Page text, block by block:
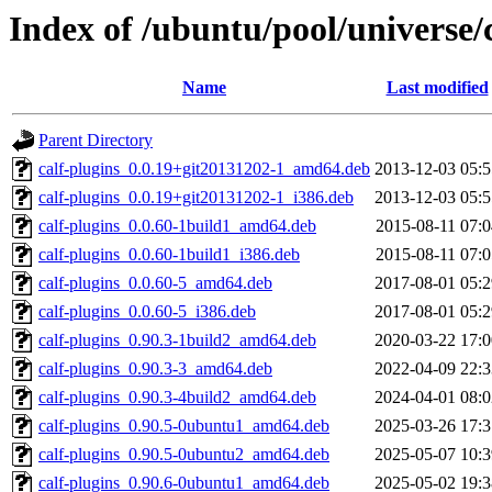
Index of /ubuntu/pool/universe/
Name Last modified
Parent Directory
calf-plugins_0.0.19+git20131202-1_amd64.deb 2013-12-03
calf-plugins_0.0.19+git20131202-1_i386.deb
2013-12-03
calf-plugins_0.0.60-1build1_amd64.deb
2015-08-11
calf-plugins_0.0.60-1build1_i386.deb
2015-08-11
calf-plugins_0.0.60-5_amd64.deb
2017-08-01
calf-plugins_0.0.60-5_i386.deb
2017-08-01
calf-plugins_0.90.3-1build2_amd64.deb
2020-03-22
calf-plugins_0.90.3-3_amd64.deb
2022-04-09
calf-plugins_0.90.3-4build2_amd64.deb
2024-04-01
calf-plugins_0.90.5-0ubuntu1_amd64.deb
2025-03-26
calf-plugins_0.90.5-0ubuntu2_amd64.deb
2025-05-07
calf-plugins_0.90.6-0ubuntu1_amd64.deb
2025-05-02